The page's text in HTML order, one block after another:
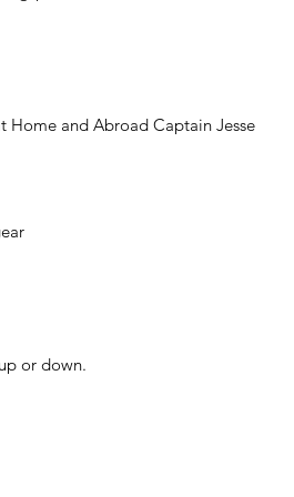
Home and Abroad Captain Jesse
or down.